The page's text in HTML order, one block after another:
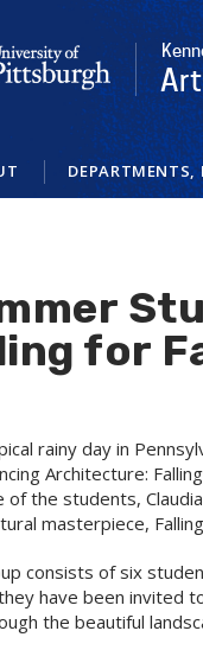
DEPARTMENTS,
for
rainy day in
Architecture:
of the students,
masterpiece,
consists of six
have been invited
the beautiful